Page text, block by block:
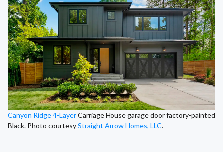
Canyon Ridge 4-LayerCarriage House garage door factory-painted
Black. Photo courtesyStraight Arrow Homes, LLC.